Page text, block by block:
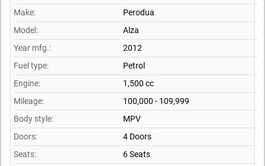
Make:
Perodua
Model:
Alza
Year mfg.:
2012
Fuel type:
Petrol
Engine:
1,500 cc
Mileage:
100,000 - 109,999
Body style:
MPV
Doors:
4 Doors
Seats:
6 Seats